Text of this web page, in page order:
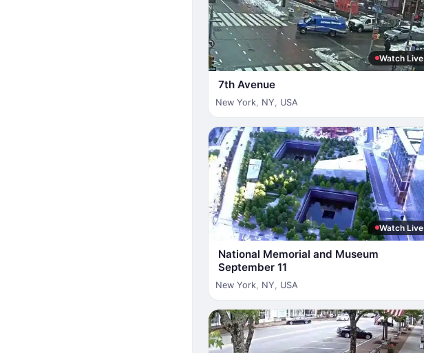
Watch Live
7th Avenue
New York NY USA
Watch Live
National Memorial and Museum
September 11
New York NY USA